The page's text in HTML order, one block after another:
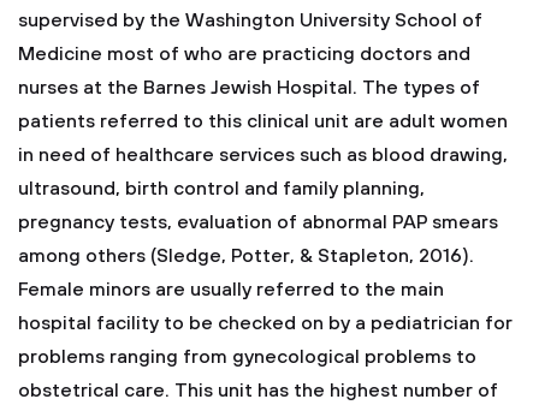
supervised by the Washington University School of
Medicine most of who are practicing doctors and
nurses at the Barnes Jewish Hospital. The types of
patients referred to this clinical unit are adult women
in need of healthcare services such as blood drawing,
ultrasound, birth control and family planning,
pregnancy tests, evaluation of abnormal PAP smears
among others (Sledge, Potter, & Stapleton, 2016).
Female minors are usually referred to the main
hospital facility to be checked on by a pediatrician for
problems ranging from gynecological problems to
obstetrical care. This unit has the highest number of